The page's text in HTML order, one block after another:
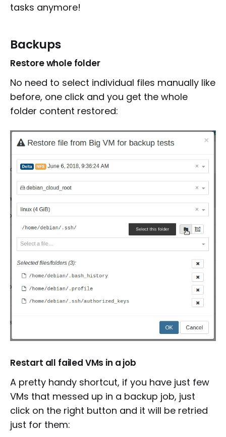
tasks anymore!
Backups
Restore whole folder
No need to select individual files manually like
before, one click and you get the whole
folder content restored:
Restart all failed VMs in a job
A pretty handy shortcut, if you have just few
VMs that messed up in a backup job, just
click on the right button and it will be retried
just for them: